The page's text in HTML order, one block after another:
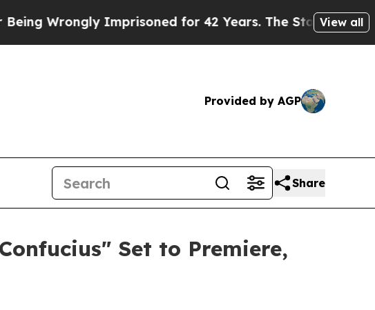
Imprisoned for 42 Years. The State Says No.At the
View all
Provided by AGP
Share
Set to Premiere,